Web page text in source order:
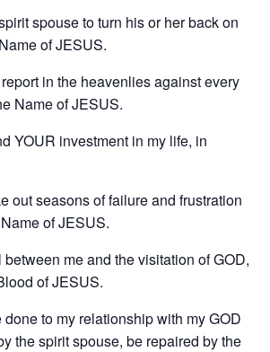
spouse to turn his or her back on
of JESUS.
in the heavenlies against every
Name of JESUS.
YOUR investment in my life, in
out seasons of failure and frustration
of JESUS.
me and the visitation of GOD,
of JESUS.
to my relationship with my GOD
the spirit spouse, be repaired by the